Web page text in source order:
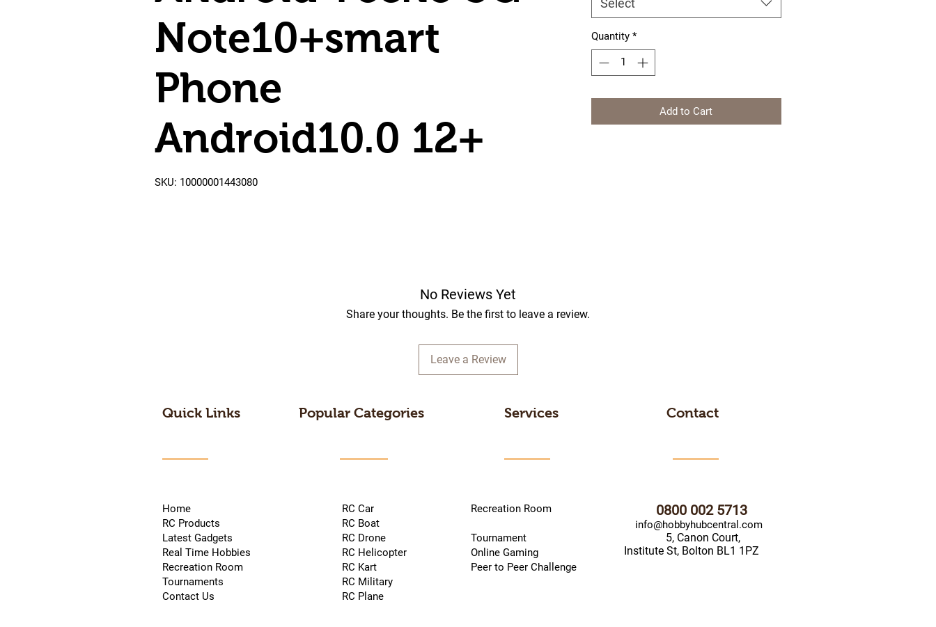
Note10+smart
Phone
Android10.0 12+
SKU: 10000001443080
Quantity *
Add to Cart
No Reviews Yet
Share your thoughts. Be the first to leave a review.
Leave a Review
Quick Links
Home
RC Products
Latest Gadgets
Real Time Hobbies
Recreation Room
Tournaments
Contact Us
Popular Categories
RC Car
RC Boat
RC Drone
RC Helicopter
RC Kart
RC Military
RC Plane
Services
Recreation Room
Tournament
Online Gaming
Peer to Peer Challenge
Contact
0800 002 5713
info@hobbyhubcentral.com
5, Canon Court,
Institute St, Bolton BL1 1PZ